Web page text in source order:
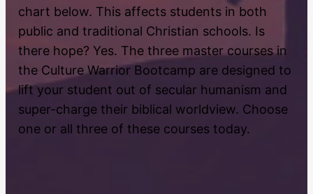
chart below. This affects students in both
public and traditional Christian schools. Is
there hope? Yes. The three master courses in
the Culture Warrior Bootcamp are designed to
lift your student out of secular humanism and
super-charge their biblical worldview. Choose
one or all three of these courses today.